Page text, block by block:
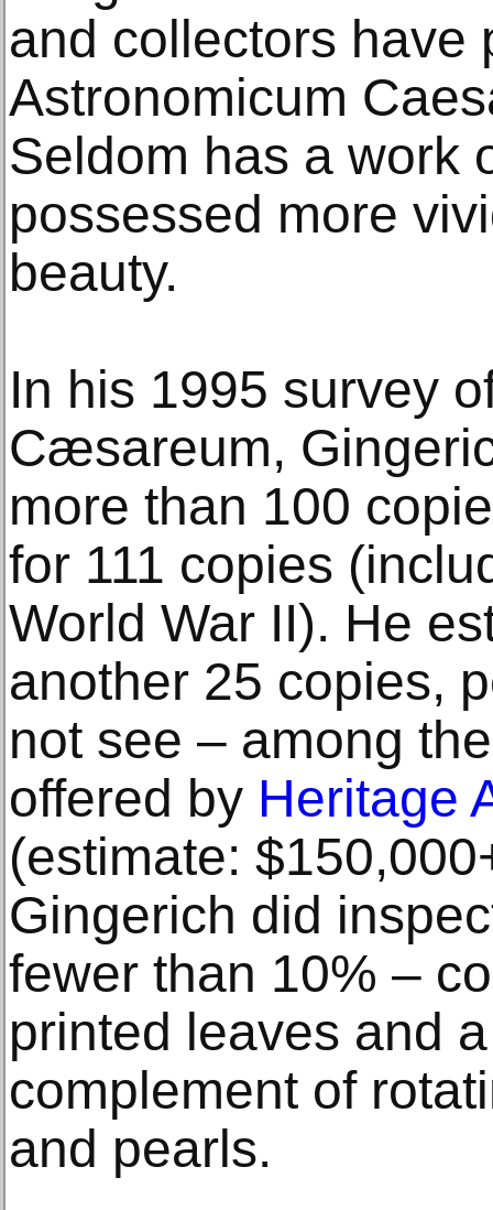
and collectors have
Astronomicum
Seldom has a work
possessed more
beauty.
In his 1995 survey
Cæsareum,
more than 100
for 111 copies
World War II). He
another 25 copies,
not see – among
offered by Heritage
(estimate:
Gingerich did
fewer than 10% –
printed leaves and
complement of
and pearls.